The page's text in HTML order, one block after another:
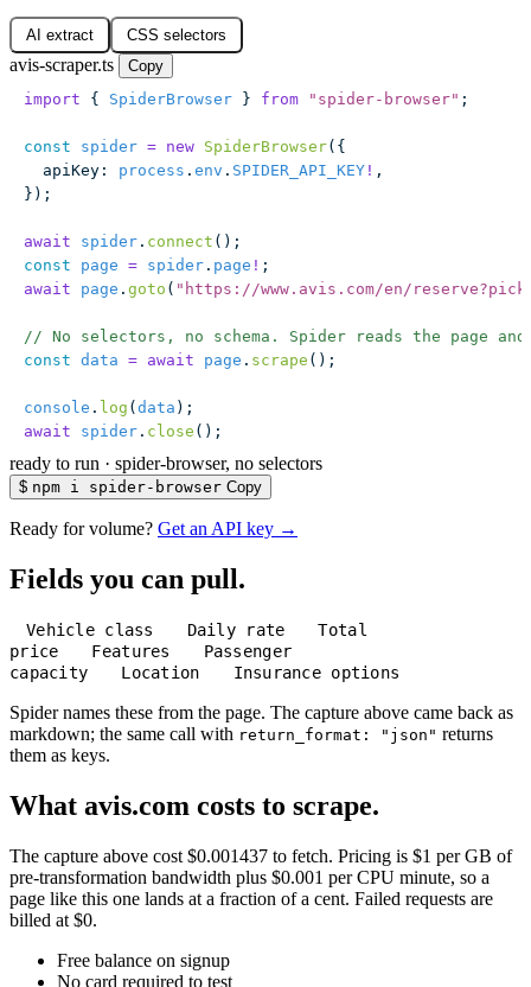
AI extract CSS selectors
avis-scraper.ts
Copy
import { SpiderBrowser } from " spider-browser" ;
const spider = new SpiderBrowser({
  apiKey
: process . env . SPIDER_API_KEY ! ,
});
await spider . connect ();
const page = spider . page ! ;
await page . goto ( " https://www.avis.com/en/
// No selectors, no schema. Spider reads the page
const data = await page . scrape ();
console . log ( data );
await spider . close ();
ready to run · spider-browser, no selectors
$ npm i spider-browser Copy
Ready for volume? Get an API key →
Fields you can pull.
Vehicle class Daily rate
Total
price
Features
Passenger
capacity
Location Insurance options
Spider names these from the page. The capture above came back as
markdown; the same call with return_format: "json" returns
them as keys.
What avis.com costs to scrape.
The capture above cost $0.001437 to fetch. Pricing is $1 per GB of
pre-transformation bandwidth plus $0.001 per CPU minute, so a
page like this one lands at a fraction of a cent. Failed requests are
billed at $0.
Free balance on signup
No card required to test